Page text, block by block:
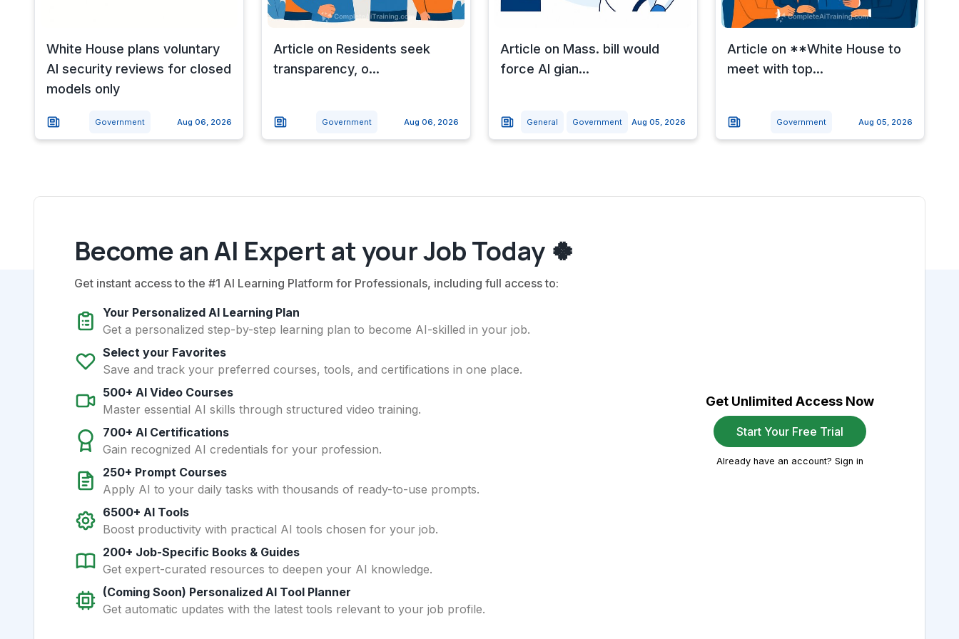
White House plans voluntary
AI security reviews for closed
models only
Government Aug 06, 2026
Article on Residents seek
transparency, o...
Government Aug 06, 2026
Article on Mass. bill would
force AI gian...
General Government Aug 05, 2026
Article on **White House to
meet with top...
Government Aug 05, 2026
Become an AI Expert at your Job Today 🍀
Get instant access to the #1 AI Learning Platform for Professionals, including full access to:
Your Personalized AI Learning Plan
Get a personalized step-by-step learning plan to become AI-skilled in your job.
Select your Favorites
Save and track your preferred courses, tools, and certifications in one place.
500+ AI Video Courses
Master essential AI skills through structured video training.
700+ AI Certifications
Gain recognized AI credentials for your profession.
250+ Prompt Courses
Apply AI to your daily tasks with thousands of ready-to-use prompts.
6500+ AI Tools
Boost productivity with practical AI tools chosen for your job.
200+ Job-Specific Books & Guides
Get expert-curated resources to deepen your AI knowledge.
(Coming Soon) Personalized AI Tool Planner
Get automatic updates with the latest tools relevant to your job profile.
Get Unlimited Access Now
Start Your Free Trial
Already have an account? Sign in